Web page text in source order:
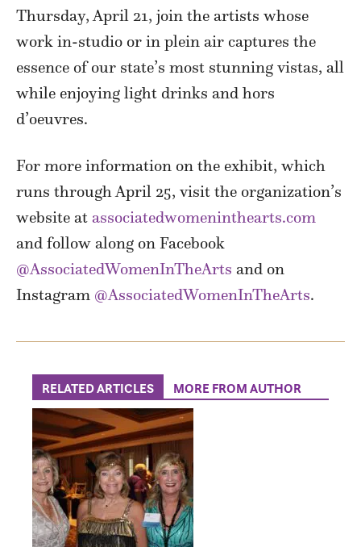
Thursday, April 21, join the artists whose
work in-studio or in plein air captures the
essence of our state’s most stunning vistas, all
while enjoying light drinks and hors
d’oeuvres.
For more information on the exhibit, which
runs through April 25, visit the organization’s
website at associatedwomeninthearts.com
and follow along on Facebook
@AssociatedWomenInTheArts and on
Instagram @AssociatedWomenInTheArts.
RELATED ARTICLES MORE FROM AUTHOR